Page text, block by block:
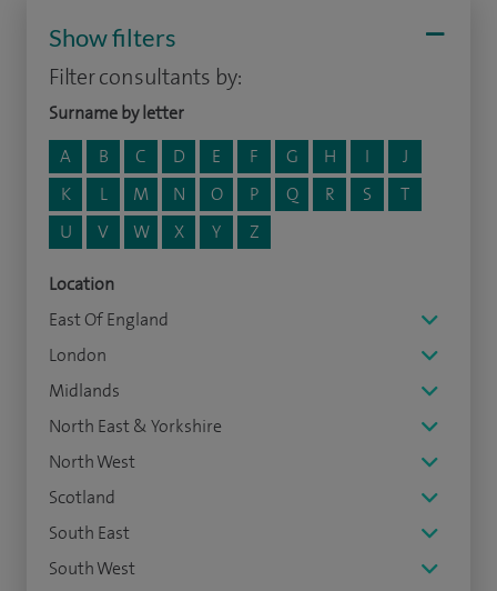
Show filters
Filter consultants by:
Surname by letter
A
B C D E F G H I
J
K
L M N O P Q R S
T
U
V W X Y Z
Location
East Of England
London
Midlands
North East & Yorkshire
North West
Scotland
South East
South West